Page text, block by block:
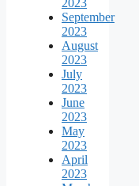
2023
September
2023
August
2023
July
2023
June
2023
May
2023
April
2023